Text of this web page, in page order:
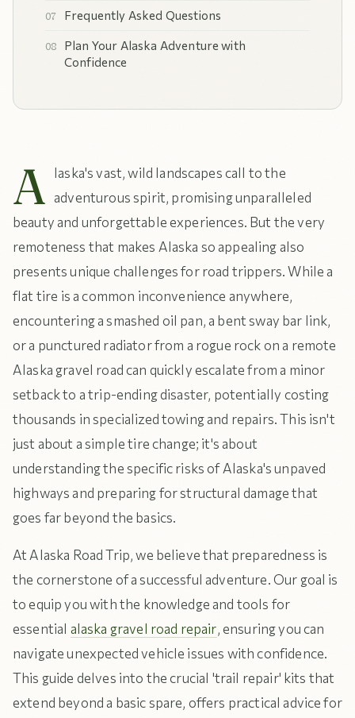
Frequently Asked Questions
Plan Your Alaska Adventure with
Confidence
A laska's vast, wild landscapes call to the
adventurous spirit, promising unparalleled
beauty and unforgettable experiences. But the very
remoteness that makes Alaska so appealing also
presents unique challenges for road trippers. While a
flat tire is a common inconvenience anywhere,
encountering a smashed oil pan, a bent sway bar link,
or a punctured radiator from a rogue rock on a remote
Alaska gravel road can quickly escalate from a minor
setback to a trip-ending disaster, potentially costing
thousands in specialized towing and repairs. This isn't
just about a simple tire change; it's about
understanding the specific risks of Alaska's unpaved
highways and preparing for structural damage that
goes far beyond the basics.
At Alaska Road Trip, we believe that preparedness is
the cornerstone of a successful adventure. Our goal is
to equip you with the knowledge and tools for
essential alaska gravel road repair, ensuring you can
navigate unexpected vehicle issues with confidence.
This guide delves into the crucial 'trail repair' kits that
extend beyond a basic spare, offers practical advice for